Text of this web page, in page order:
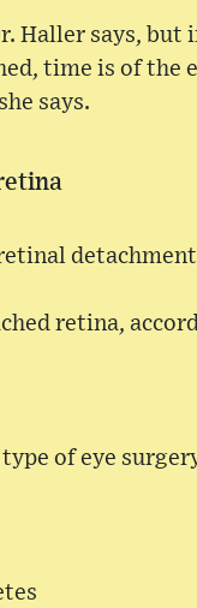
Haller says,
time is of the
says.
detachment
retina,
of eye